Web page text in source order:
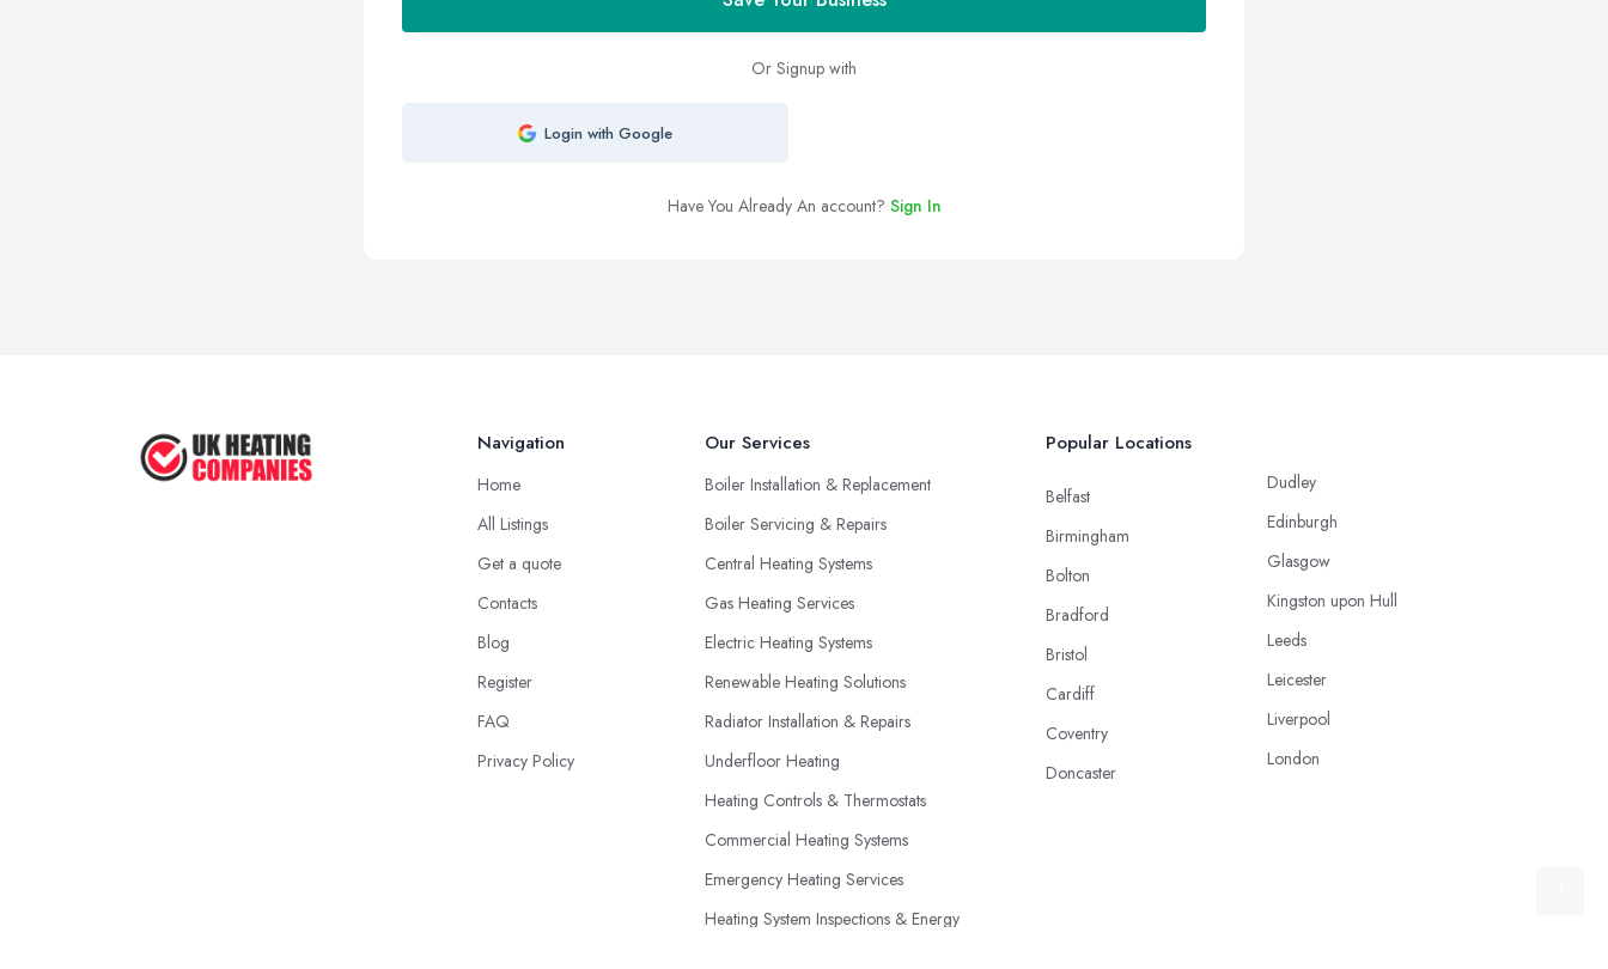
Or Signup with
Login with Google
Have You Already An account? Sign In
Navigation
Home
All Listings
Get a quote
Contacts
Blog
Register
FAQ
Privacy Policy
Our Services
Boiler Installation & Replacement
Boiler Servicing & Repairs
Central Heating Systems
Gas Heating Services
Electric Heating Systems
Renewable Heating Solutions
Radiator Installation & Repairs
Underfloor Heating
Heating Controls & Thermostats
Commercial Heating Systems
Emergency Heating Services
Heating System Inspections & Energy
Popular Locations
Belfast
Birmingham
Bolton
Bradford
Bristol
Cardiff
Coventry
Doncaster
Dudley
Edinburgh
Glasgow
Kingston upon Hull
Leeds
Leicester
Liverpool
London